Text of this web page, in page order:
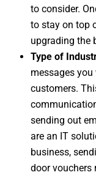
to consider.
to stay on top
upgrading the
Type of
messages
customers.
sending out
are an IT
business,
door vouchers